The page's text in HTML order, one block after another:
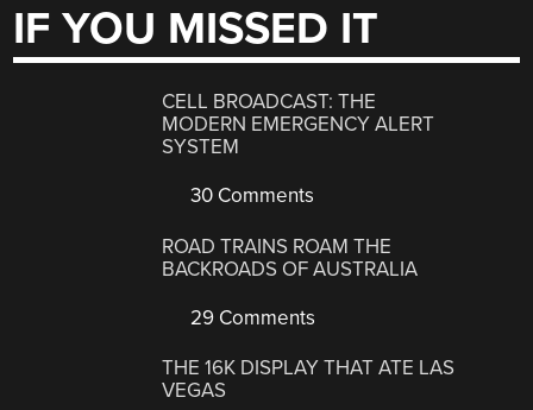
IF YOU MISSED IT
CELL BROADCAST: THE
MODERN EMERGENCY ALERT
SYSTEM
30 Comments
ROAD TRAINS ROAM THE
BACKROADS OF AUSTRALIA
29 Comments
THE 16K DISPLAY THAT ATE LAS
VEGAS